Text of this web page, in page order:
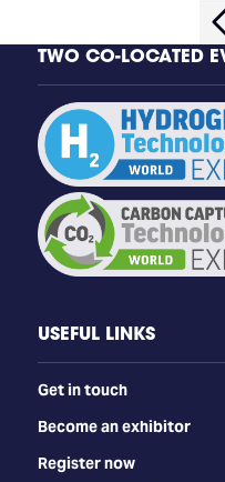
TWO CO-LOCATED
USEFUL LINKS
Get in touch
Become an exhibitor
Register now